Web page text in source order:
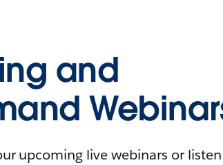
and
upcoming live webinars or